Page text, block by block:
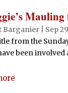
Barganier
Sep
from the
been